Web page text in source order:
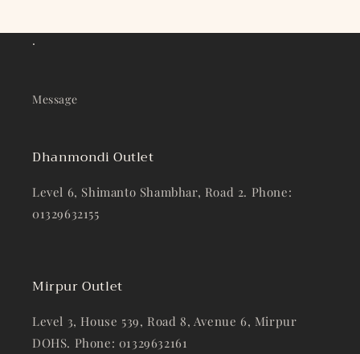
.
Message
Dhanmondi Outlet
Level 6, Shimanto Shambhar, Road 2. Phone:
01329632155
Mirpur Outlet
Level 3, House 539, Road 8, Avenue 6, Mirpur
DOHS. Phone: 01329632161